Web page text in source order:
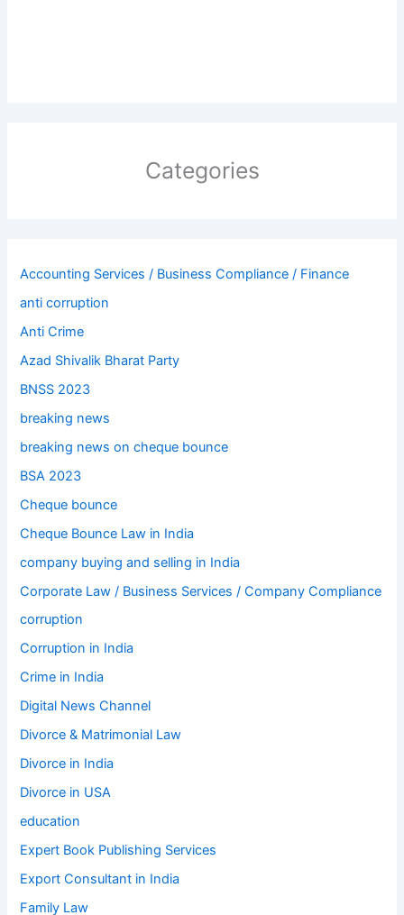
Categories
Accounting Services / Business Compliance / Finance
anti corruption
Anti Crime
Azad Shivalik Bharat Party
BNSS 2023
breaking news
breaking news on cheque bounce
BSA 2023
Cheque bounce
Cheque Bounce Law in India
company buying and selling in India
Corporate Law / Business Services / Company Compliance
corruption
Corruption in India
Crime in India
Digital News Channel
Divorce & Matrimonial Law
Divorce in India
Divorce in USA
education
Expert Book Publishing Services
Export Consultant in India
Family Law